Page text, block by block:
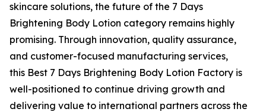
skincare solutions, the future of the 7 Days
Brightening Body Lotion category remains highly
promising. Through innovation, quality assurance,
and customer-focused manufacturing services,
this Best 7 Days Brightening Body Lotion Factory is
well-positioned to continue driving growth and
delivering value to international partners across the